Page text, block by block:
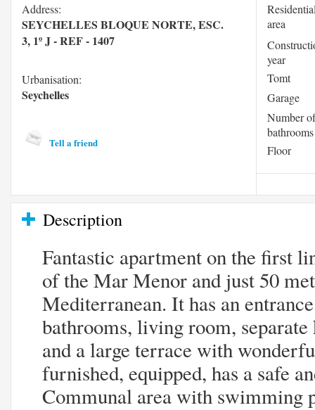
Address:
SEYCHELLES BLOQUE NORTE, ESC.
3, 1º J - REF - 1407
Urbanisation:
Seychelles
Tell a friend
area
year
Tomt
Garage
Number of
bathrooms
Floor
Description
Fantastic apartment on the first
of the Mar Menor and just 50
Mediterranean. It has an
bathrooms, living room,
and a large terrace with
furnished, equipped, has a safe
Communal area with swimming